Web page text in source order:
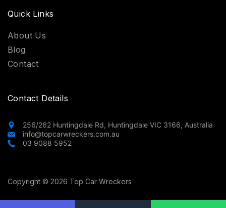
Quick Links
About Us
Blog
Contact
Contact Details
256/262 Huntingdale Rd, Huntingdale VIC 3166, Australia
info@topcarwreckers.com.au
03 9088 5952
Copyright © 2026 Top Car Wreckers